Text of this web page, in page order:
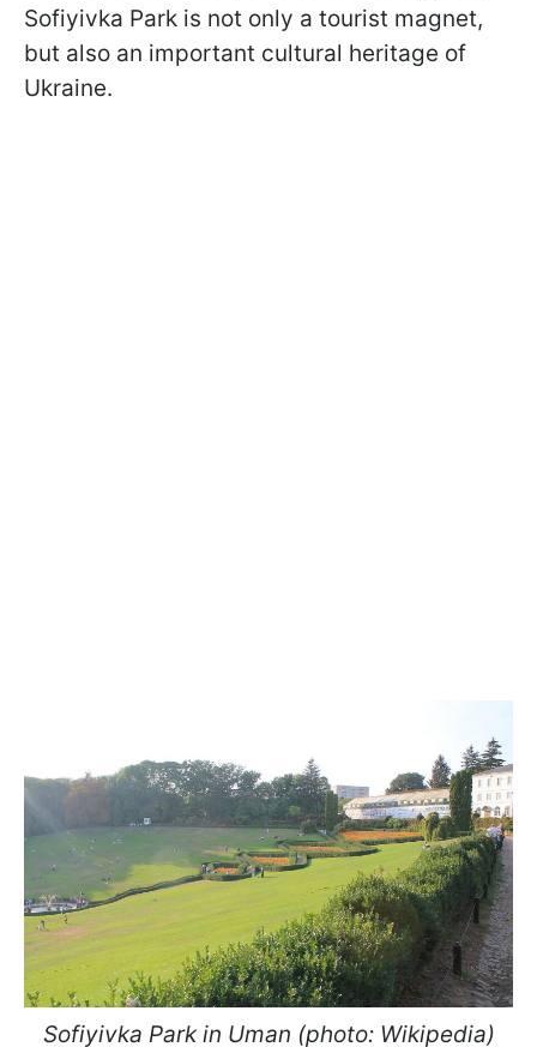
Sofiyivka Park is not only a tourist magnet,
but also an important cultural heritage of
Ukraine.
Sofiyivka Park in Uman (photo: Wikipedia)